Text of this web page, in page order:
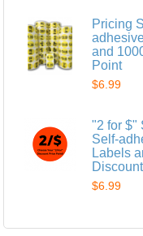
Pricing
and
Point
$6.99
"2 for $"
Self-
Labels
$6.99